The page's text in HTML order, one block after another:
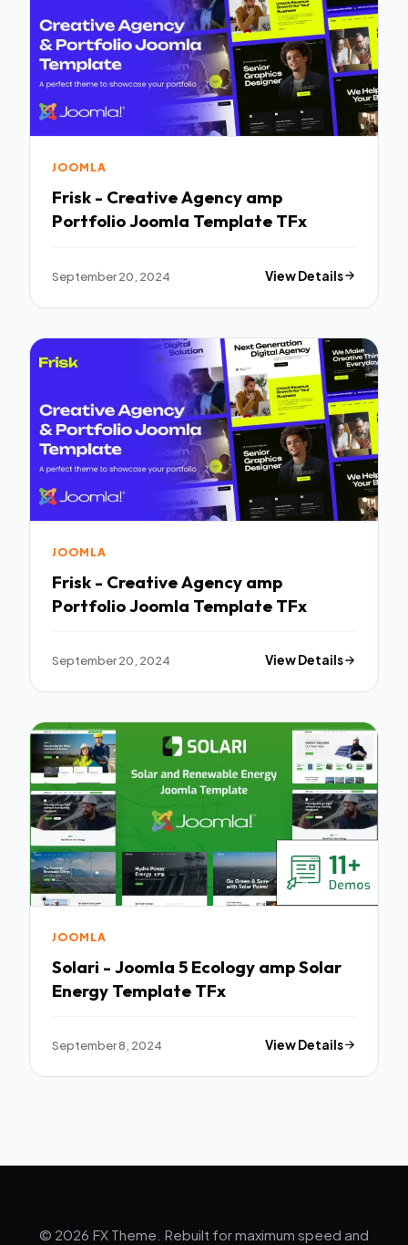
JOOMLA
Frisk - Creative Agency amp
Portfolio Joomla Template TFx
September 20, 2024 View Details
JOOMLA
Frisk - Creative Agency amp
Portfolio Joomla Template TFx
September 20, 2024 View Details
JOOMLA
Solari - Joomla 5 Ecology amp Solar
Energy Template TFx
September 8, 2024 View Details
© 2026 FX Theme. Rebuilt for maximum speed and